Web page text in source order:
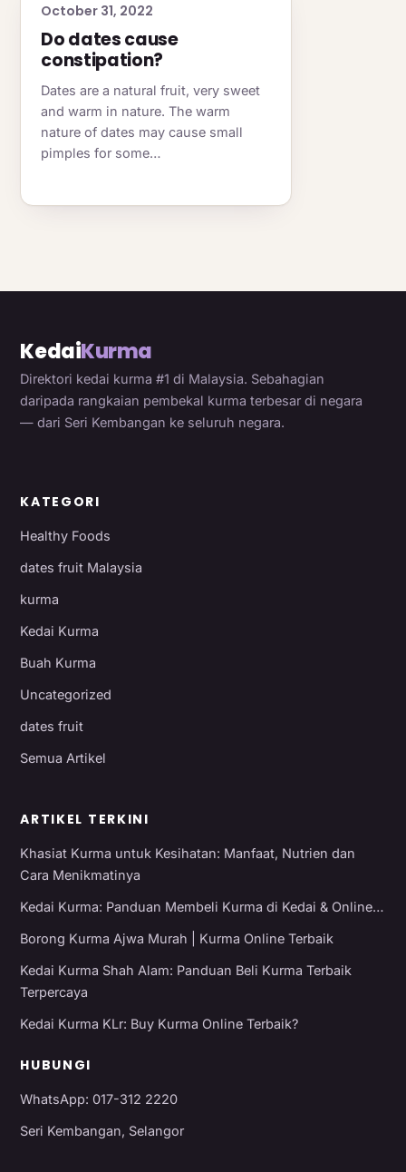
October 31, 2022
Do dates cause
constipation?
Dates are a natural fruit, very sweet
and warm in nature. The warm
nature of dates may cause small
pimples for some…
KedaiKurma
Direktori kedai kurma #1 di Malaysia. Sebahagian
daripada rangkaian pembekal kurma terbesar di negara
— dari Seri Kembangan ke seluruh negara.
KATEGORI
Healthy Foods
dates fruit Malaysia
kurma
Kedai Kurma
Buah Kurma
Uncategorized
dates fruit
Semua Artikel
ARTIKEL TERKINI
Khasiat Kurma untuk Kesihatan: Manfaat, Nutrien dan
Cara Menikmatinya
Kedai Kurma: Panduan Membeli Kurma di Kedai & Online…
Borong Kurma Ajwa Murah | Kurma Online Terbaik
Kedai Kurma Shah Alam: Panduan Beli Kurma Terbaik
Terpercaya
Kedai Kurma KLr: Buy Kurma Online Terbaik?
HUBUNGI
WhatsApp: 017-312 2220
Seri Kembangan, Selangor